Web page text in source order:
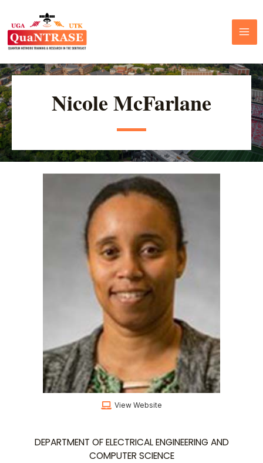
Nicole McFarlane
View Website
DEPARTMENT OF ELECTRICAL ENGINEERING AND
COMPUTER SCIENCE